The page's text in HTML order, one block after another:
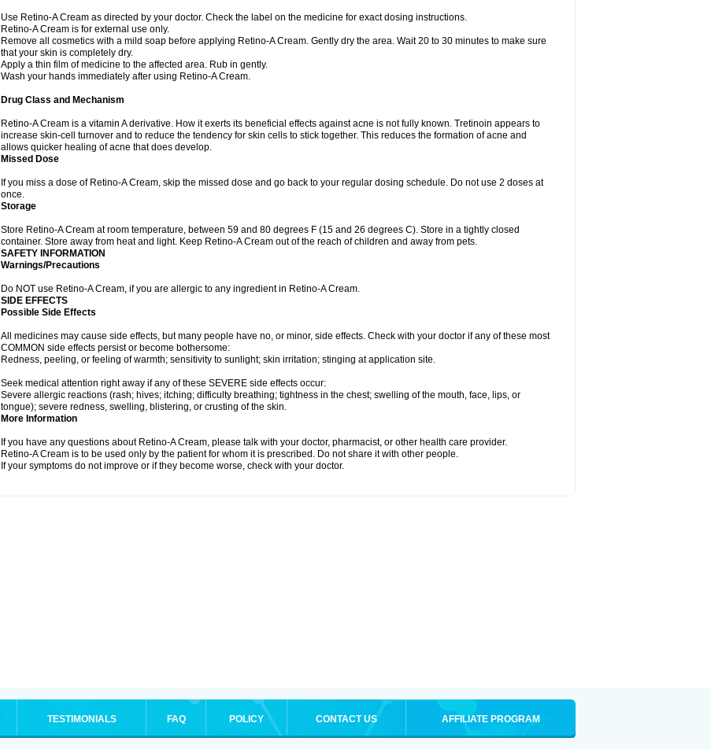
Use Retino-A Cream as directed by your doctor. Check the label on the medicine for exact dosing instructions.
Retino-A Cream is for external use only.
Remove all cosmetics with a mild soap before applying Retino-A Cream. Gently dry the area. Wait 20 to 30 minutes to make sure
that your skin is completely dry.
Apply a thin film of medicine to the affected area. Rub in gently.
Wash your hands immediately after using Retino-A Cream.
Drug Class and Mechanism
Retino-A Cream is a vitamin A derivative. How it exerts its beneficial effects against acne is not fully known. Tretinoin appears to
increase skin-cell turnover and to reduce the tendency for skin cells to stick together. This reduces the formation of acne and
allows quicker healing of acne that does develop.
Missed Dose
If you miss a dose of Retino-A Cream, skip the missed dose and go back to your regular dosing schedule. Do not use 2 doses at
once.
Storage
Store Retino-A Cream at room temperature, between 59 and 80 degrees F (15 and 26 degrees C). Store in a tightly closed
container. Store away from heat and light. Keep Retino-A Cream out of the reach of children and away from pets.
SAFETY INFORMATION
Warnings/Precautions
Do NOT use Retino-A Cream, if you are allergic to any ingredient in Retino-A Cream.
SIDE EFFECTS
Possible Side Effects
All medicines may cause side effects, but many people have no, or minor, side effects. Check with your doctor if any of these most
COMMON side effects persist or become bothersome:
Redness, peeling, or feeling of warmth; sensitivity to sunlight; skin irritation; stinging at application site.
Seek medical attention right away if any of these SEVERE side effects occur:
Severe allergic reactions (rash; hives; itching; difficulty breathing; tightness in the chest; swelling of the mouth, face, lips, or
tongue); severe redness, swelling, blistering, or crusting of the skin.
More Information
If you have any questions about Retino-A Cream, please talk with your doctor, pharmacist, or other health care provider.
Retino-A Cream is to be used only by the patient for whom it is prescribed. Do not share it with other people.
If your symptoms do not improve or if they become worse, check with your doctor.
TESTIMONIALS FAQ POLICY CONTACT US AFFILIATE PROGRAM